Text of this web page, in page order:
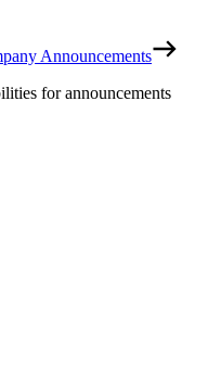
Announcements
for announcements